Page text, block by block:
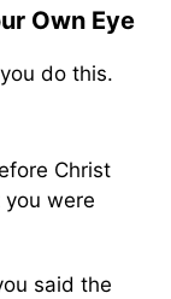
Own Eye
do this.
Christ
were
said the